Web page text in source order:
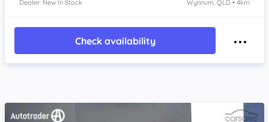
Dealer: New In Stock Wynnum, QLD • 4km
Check availability